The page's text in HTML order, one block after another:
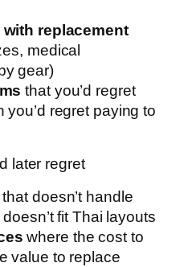
replacement
medical
gear)
that you’d regret
you’d regret paying to
later regret
that doesn’t handle
fit Thai layouts
where the cost to
value to replace